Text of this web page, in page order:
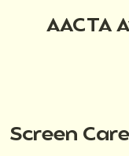
AACTA
Screen